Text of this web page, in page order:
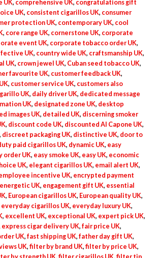
UK, comprehensive UK, congratulations gift
UK, consistent cigarillos UK, consumer
protection UK, contemporary UK, cool
, core range UK, cornerstone UK, corporate
event UK, corporate tobacco order UK,
UK, country wide UK, craftsmanship UK,
UK, crown jewel UK, Cuban seed tobacco UK,
favourite UK, customer feedback UK,
, customer service UK, customers also
UK, daily driver UK, dedicated message
UK, designated zone UK, desktop
images UK, detailed UK, discerning smoker
, discount code UK, discounted Al Capone UK,
, discreet packaging UK, distinctive UK, door to
paid cigarillos UK, dynamic UK, easy
order UK, easy smoke UK, easy UK, economic
UK, elegant cigarillos UK, email alert UK,
incentive UK, encrypted payment
energetic UK, engagement gift UK, essential
, European cigarillos UK, European quality UK,
everyday cigarillos UK, everyday luxury UK,
, excellent UK, exceptional UK, expert pick UK,
express cigar delivery UK, fair price UK,
UK, fast shipping UK, father day gift UK,
UK, filter by brand UK, filter by price UK,